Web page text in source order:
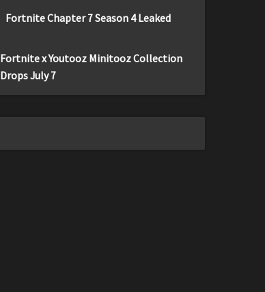
Fortnite Chapter 7 Season 4 Leaked
Fortnite x Youtooz Minitooz Collection
Drops July 7